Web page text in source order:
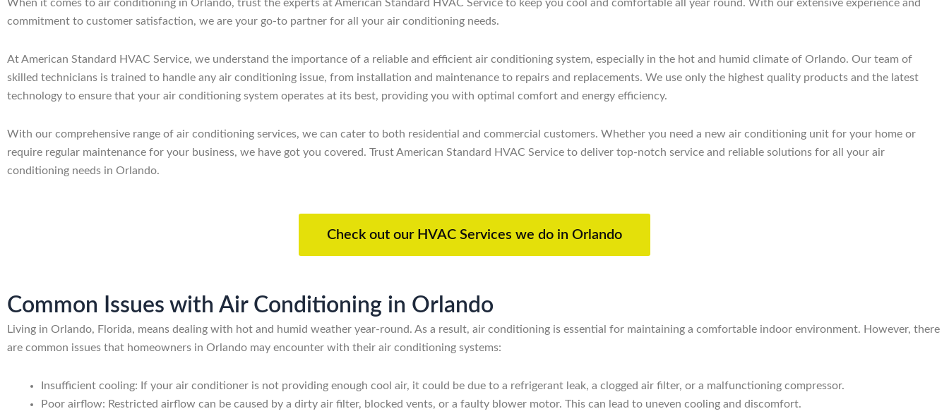
When it comes to air conditioning in Orlando, trust the experts at American Standard HVAC Service to keep you cool and comfortable all year round. With our extensive experience and
commitment to customer satisfaction, we are your go-to partner for all your air conditioning needs.
At American Standard HVAC Service, we understand the importance of a reliable and efficient air conditioning system, especially in the hot and humid climate of Orlando. Our team of
skilled technicians is trained to handle any air conditioning issue, from installation and maintenance to repairs and replacements. We use only the highest quality products and the latest
technology to ensure that your air conditioning system operates at its best, providing you with optimal comfort and energy efficiency.
With our comprehensive range of air conditioning services, we can cater to both residential and commercial customers. Whether you need a new air conditioning unit for your home or
require regular maintenance for your business, we have got you covered. Trust American Standard HVAC Service to deliver top-notch service and reliable solutions for all your air
conditioning needs in Orlando.
Check out our HVAC Services we do in Orlando
Common Issues with Air Conditioning in Orlando
Living in Orlando, Florida, means dealing with hot and humid weather year-round. As a result, air conditioning is essential for maintaining a comfortable indoor environment. However, there
are common issues that homeowners in Orlando may encounter with their air conditioning systems:
Insufficient cooling: If your air conditioner is not providing enough cool air, it could be due to a refrigerant leak, a clogged air filter, or a malfunctioning compressor.
Poor airflow: Restricted airflow can be caused by a dirty air filter, blocked vents, or a faulty blower motor. This can lead to uneven cooling and discomfort.